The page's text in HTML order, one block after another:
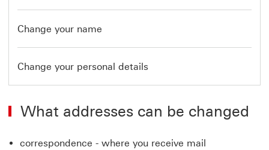
Change your name
Change your personal details
What addresses can be changed
correspondence - where you receive mail